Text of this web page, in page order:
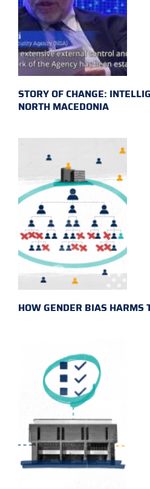
STORY OF CHANGE:
NORTH MACEDONIA
HOW GENDER BIAS HARMS